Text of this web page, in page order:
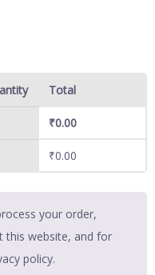
Total
₹0.00
₹0.00
your order,
this website, and for
policy.